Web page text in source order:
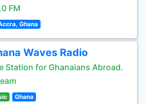
FM
Ghana
Waves Radio
Station for Ghanaians Abroad.
Ghana